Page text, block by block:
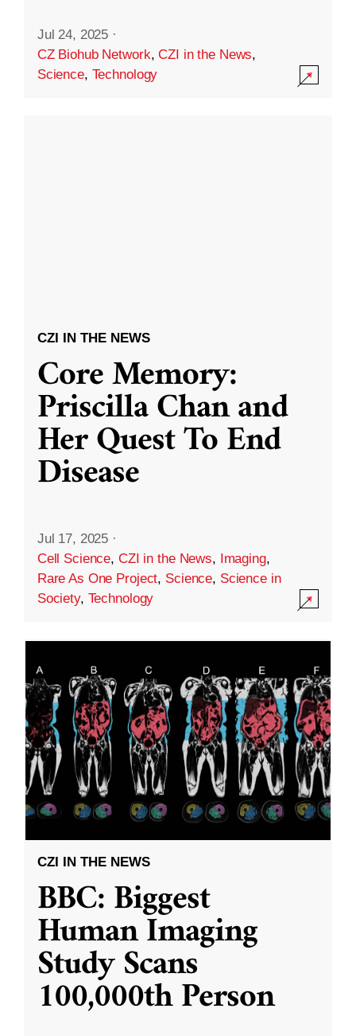
Jul 24, 2025 ·
CZ Biohub Network,CZI in the News,
Science, Technology
CZI IN THE NEWS
Core Memory:
Priscilla Chan and
Her Quest To End
Disease
Jul 17, 2025 ·
Cell Science, CZI in the News, Imaging,
Rare As One Project, Science, Science in
Society, Technology
CZI IN THE NEWS
BBC: Biggest
Human Imaging
Study Scans
100,000th Person